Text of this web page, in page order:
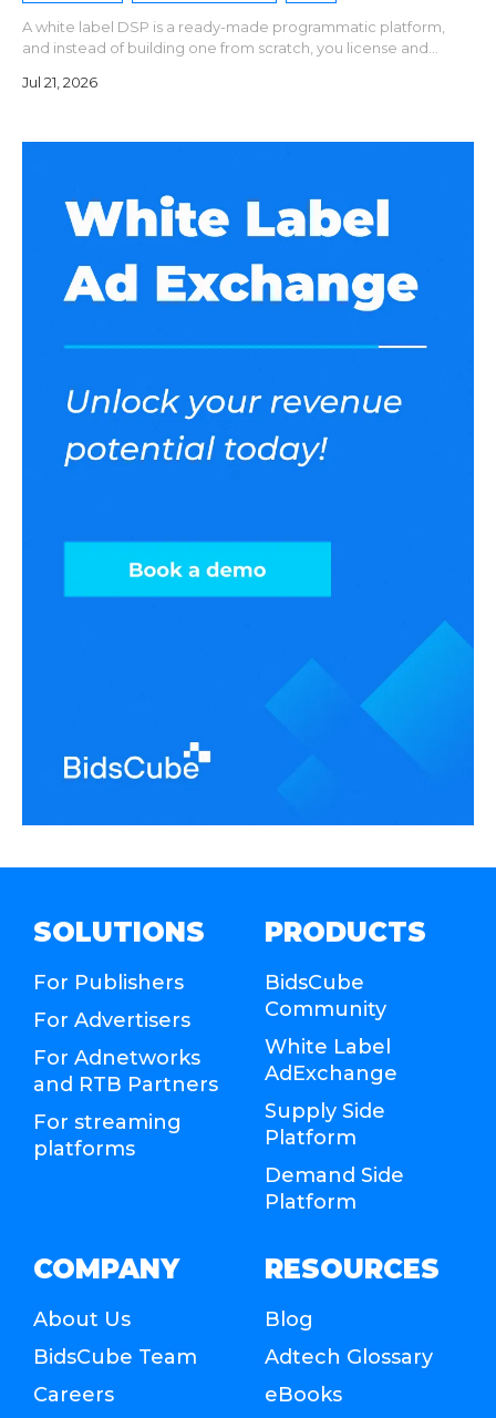
A white label DSP is a ready-made programmatic platform,
and instead of building one from scratch, you license and
generally divide into following
Jul 21, 2026
SOLUTIONS
For Publishers
For Advertisers
For Adnetworks
and RTB Partners
For streaming
platforms
PRODUCTS
BidsCube
Community
White Label
AdExchange
Supply Side
Platform
Demand Side
Platform
COMPANY
About Us
BidsCube Team
Careers
RESOURCES
Blog
Adtech Glossary
eBooks